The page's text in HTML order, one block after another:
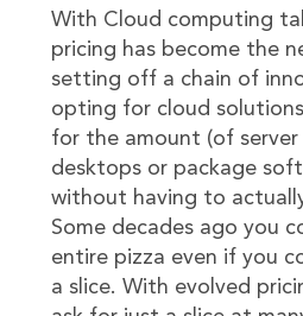
With Cloud computing
pricing has become the
setting off a chain of
opting for cloud
for the amount (of server
desktops or package
without having to
Some decades ago you
entire pizza even if you
a slice. With evolved